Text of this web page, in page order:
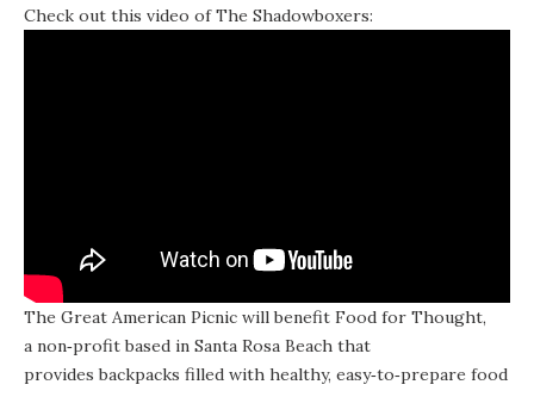
Check out this video of The Shadowboxers:
The Great American Picnic will benefit Food for Thought,
a non‐profit based in Santa Rosa Beach that
provides backpacks filled with healthy, easy‐to‐prepare food